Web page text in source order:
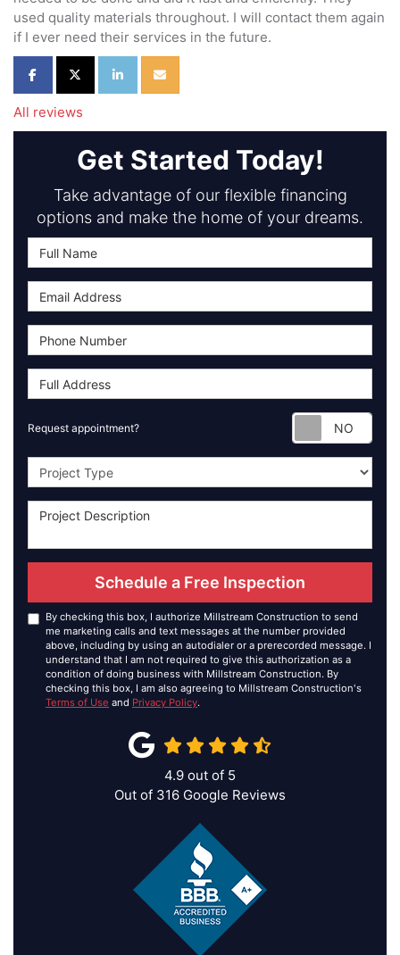
used quality materials throughout. I will contact them again
if I ever need their services in the future.
Share on Facebook
Share on Twitter
Share on LinkedIn
Share via Email
All reviews
Get Started Today!
Take advantage of our flexible financing
options and make the home of your dreams.
Request appointment?
Project Type
Schedule a Free Inspection
By checking this box, I authorize Millstream Construction to send
me marketing calls and text messages at the number provided
above, including by using an autodialer or a prerecorded message. I
understand that I am not required to give this authorization as a
condition of doing business with Millstream Construction. By
checking this box, I am also agreeing to Millstream Construction's
Terms of Use and Privacy Policy.
4.9 out of 5
Out of 316 Google Reviews